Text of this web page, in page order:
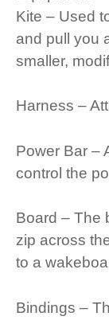
Kite – Used
and pull you
smaller,
Harness –
Power Bar –
control the
Board – The
zip across
to a
Bindings –